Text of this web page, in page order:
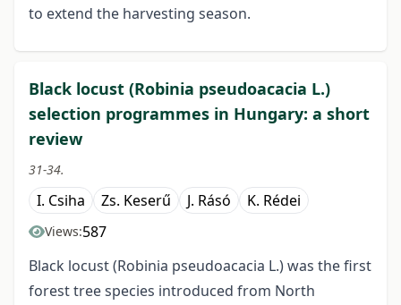
to extend the harvesting season.
Black locust (Robinia pseudoacacia L.)
selection programmes in Hungary: a short
review
31-34.
I. Csiha Zs. Keserű J. Rásó K. Rédei
Views:587
Black locust (Robinia pseudoacacia L.) was the first
forest tree species introduced from North